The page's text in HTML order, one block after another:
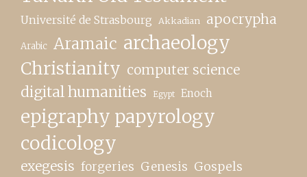
Université de Strasbourg Akkadian apocrypha
Arabic Aramaic archaeology
Christianity computer science
digital humanities Egypt Enoch
epigraphy papyrology
codicology
exegesis forgeries Genesis Gospels